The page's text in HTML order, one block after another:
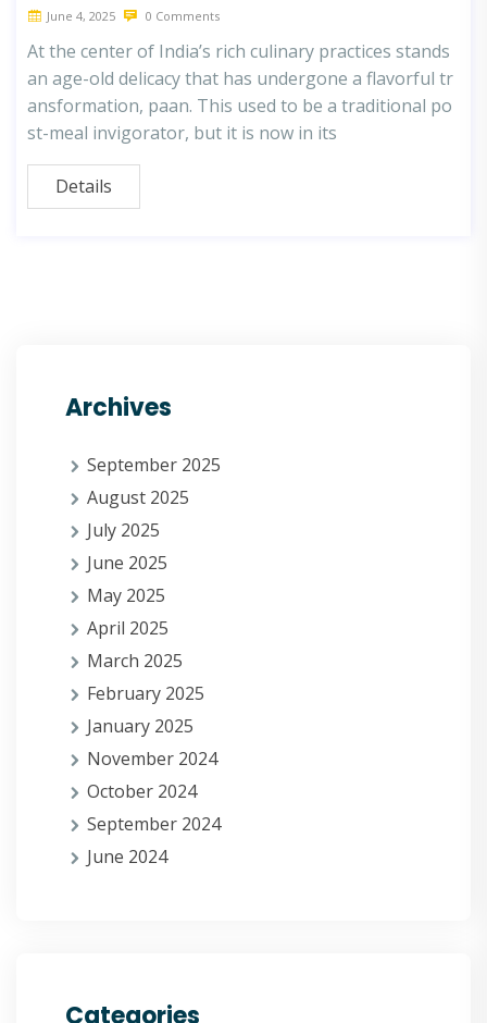
June 4, 2025 0 Comments
At the center of India’s rich culinary practices stands
an age-old delicacy that has undergone a flavorful tr
ansformation, paan. This used to be a traditional po
st-meal invigorator, but it is now in its
Details
Archives
September 2025
August 2025
July 2025
June 2025
May 2025
April 2025
March 2025
February 2025
January 2025
November 2024
October 2024
September 2024
June 2024
Categories